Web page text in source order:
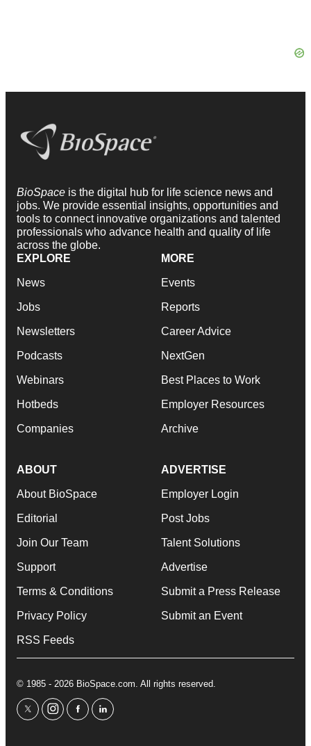
BioSpace is the digital hub for life science news and
jobs. We provide essential insights, opportunities and
tools to connect innovative organizations and talented
professionals who advance health and quality of life
across the globe.
EXPLORE
News
Jobs
Newsletters
Podcasts
Webinars
Hotbeds
Companies
MORE
Events
Reports
Career Advice
NextGen
Best Places to Work
Employer Resources
Archive
ABOUT
About BioSpace
Editorial
Join Our Team
Support
Terms & Conditions
Privacy Policy
RSS Feeds
ADVERTISE
Employer Login
Post Jobs
Talent Solutions
Advertise
Submit a Press Release
Submit an Event
© 1985 - 2026 BioSpace.com. All rights reserved.
twitterinstagram
facebooklinkedin